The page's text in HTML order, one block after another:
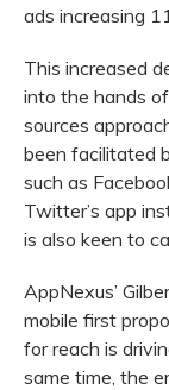
ads increasing
This increased
into the hands
sources
been facilitated
such as
Twitter’s app
is also keen to
AppNexus’
mobile first
for reach is
same time, the